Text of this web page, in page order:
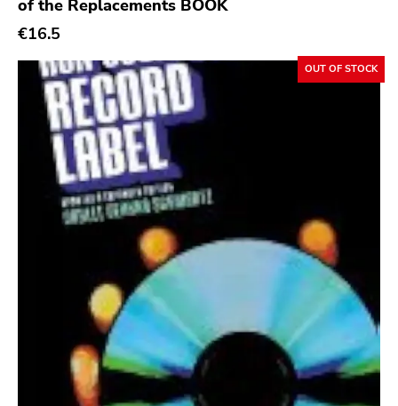
Domino
Side One Dummy
Polyvinyl
Fearless
Rise Above
Adagio 830
Vendetta
Six Weeks
Deep Six
of the Replacements BOOK
€16.5
OUT OF STOCK